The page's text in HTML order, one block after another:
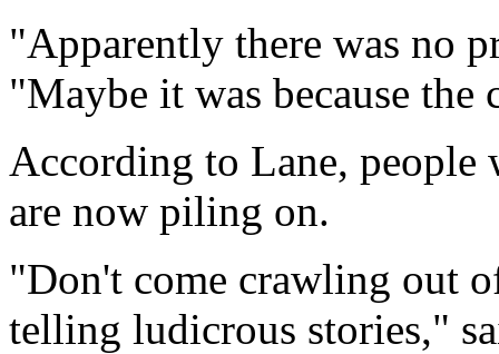
"Apparently there was no
"Maybe it was because
According to Lane, people
are now piling on.
"Don't come crawling out
telling ludicrous stories,"